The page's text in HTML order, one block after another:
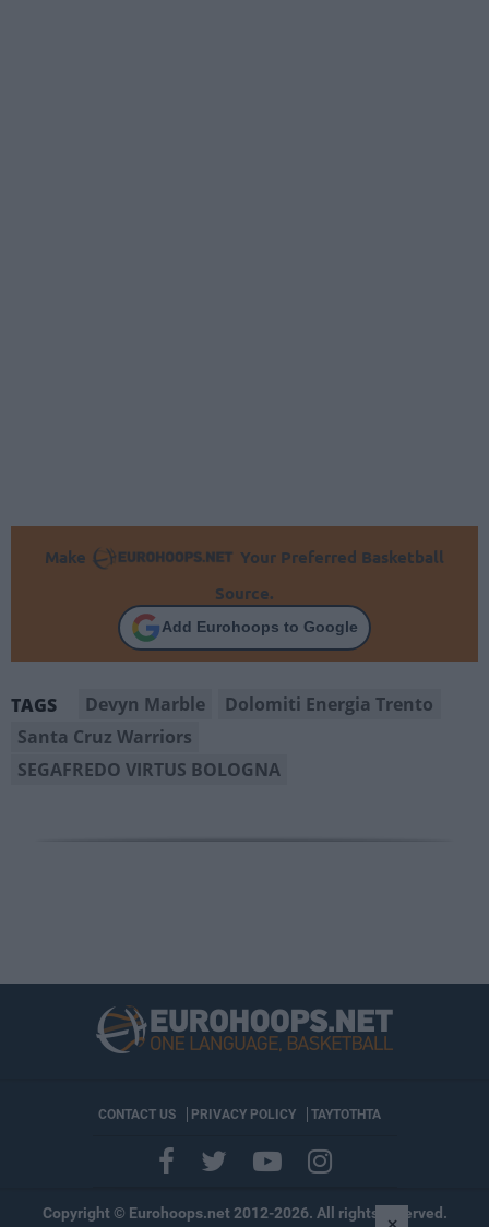
Make
Your Preferred Basketball
Source.
Add Eurohoops to Google
TAGS Devyn Marble
Dolomiti Energia Trento
Santa Cruz Warriors
SEGAFREDO VIRTUS BOLOGNA
CONTACT US PRIVACY POLICY ΤΑΥΤΟΤΗΤΑ
Copyright © Eurohoops.net 2012-2026. All rights reserved.
×